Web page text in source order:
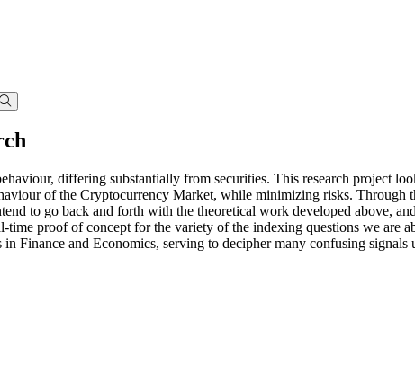
differing substantially from securities. This research project
of the Cryptocurrency Market, while minimizing risks. Through
to go back and forth with the theoretical work developed above,
proof of concept for the variety of the indexing questions we are
Finance and Economics, serving to decipher many confusing